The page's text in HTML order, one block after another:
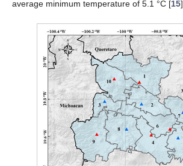
average minimum temperature of 5.1 °C [15].